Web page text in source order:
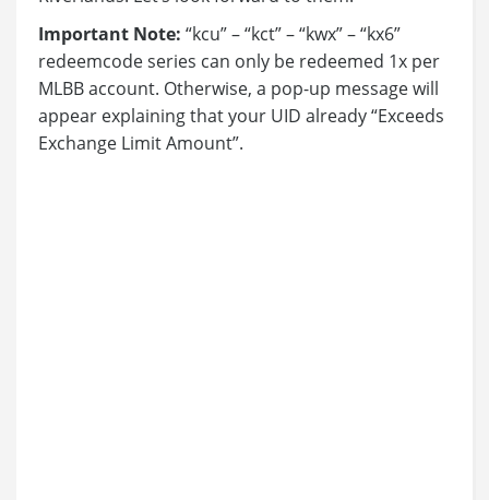
Important Note: “kcu” – “kct” – “kwx” – “kx6”
redeemcode series can only be redeemed 1x per
MLBB account. Otherwise, a pop-up message will
appear explaining that your UID already “Exceeds
Exchange Limit Amount”.